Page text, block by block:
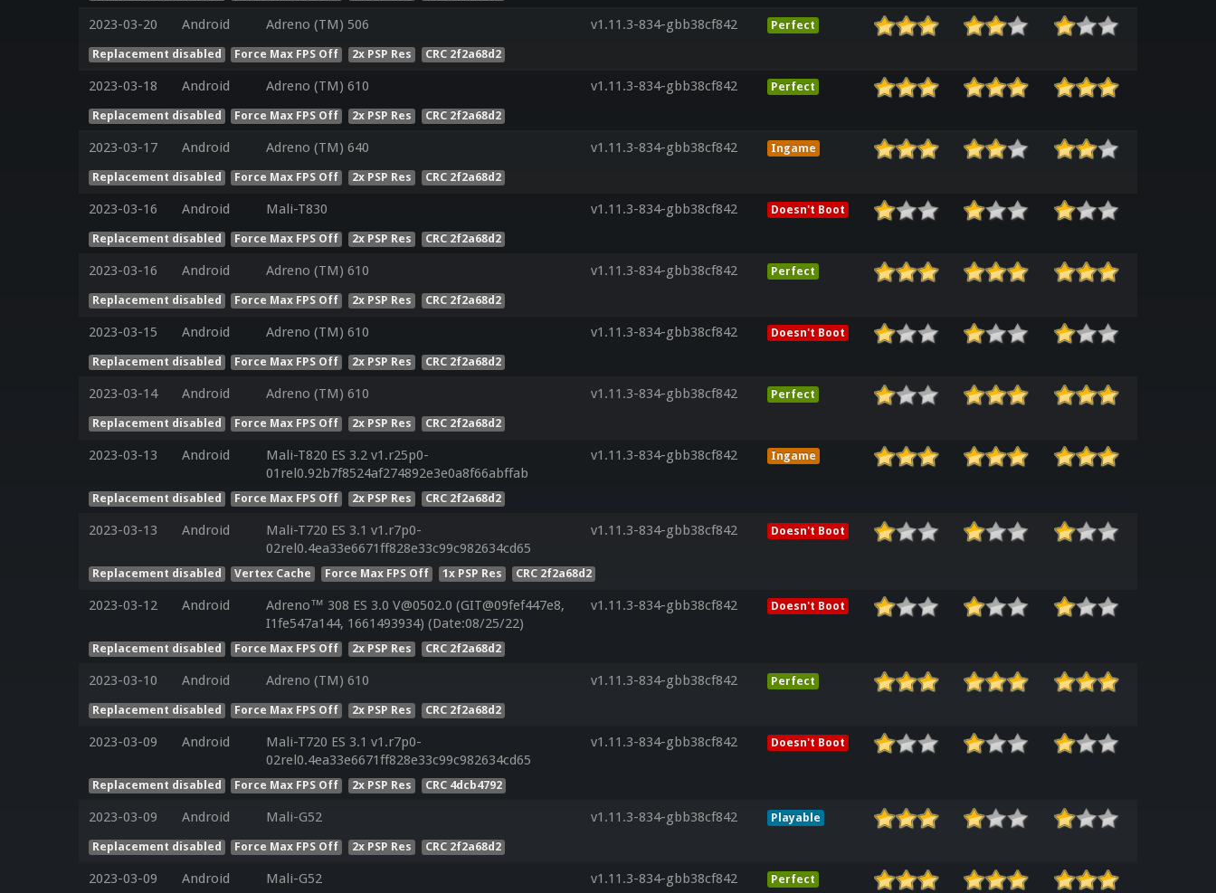
2023-03-20 Android Adreno (TM) 506 v1.11.3-834-gbb38cf842 Perfect
Replacement disabled Force Max FPS Off 2x PSP Res CRC 2f2a68d2
2023-03-18 Android Adreno (TM) 610 v1.11.3-834-gbb38cf842 Perfect
Replacement disabled Force Max FPS Off 2x PSP Res CRC 2f2a68d2
2023-03-17 Android Adreno (TM) 640 v1.11.3-834-gbb38cf842 Ingame
Replacement disabled Force Max FPS Off 2x PSP Res CRC 2f2a68d2
2023-03-16 Android Mali-T830 v1.11.3-834-gbb38cf842 Doesn't Boot
Replacement disabled Force Max FPS Off 2x PSP Res CRC 2f2a68d2
2023-03-16 Android Adreno (TM) 610 v1.11.3-834-gbb38cf842 Perfect
Replacement disabled Force Max FPS Off 2x PSP Res CRC 2f2a68d2
2023-03-15 Android Adreno (TM) 610 v1.11.3-834-gbb38cf842 Doesn't Boot
Replacement disabled Force Max FPS Off 2x PSP Res CRC 2f2a68d2
2023-03-14 Android Adreno (TM) 610 v1.11.3-834-gbb38cf842 Perfect
Replacement disabled Force Max FPS Off 2x PSP Res CRC 2f2a68d2
2023-03-13 Android
Mali-T820 ES 3.2 v1.r25p0-
01rel0.92b7f8524af274892e3e0a8f66abffab
v1.11.3-834-gbb38cf842 Ingame
Replacement disabled Force Max FPS Off 2x PSP Res CRC 2f2a68d2
2023-03-13 Android
Mali-T720 ES 3.1 v1.r7p0-
02rel0.4ea33e6671ff828e33c99c982634cd65
v1.11.3-834-gbb38cf842 Doesn't Boot
Replacement disabled Vertex Cache Force Max FPS Off 1x PSP Res CRC 2f2a68d2
2023-03-12 Android
Adreno™ 308 ES 3.0 V@0502.0 (GIT@09fef447e8,
I1fe547a144, 1661493934) (Date:08/25/22)
v1.11.3-834-gbb38cf842 Doesn't Boot
Replacement disabled Force Max FPS Off 2x PSP Res CRC 2f2a68d2
2023-03-10 Android Adreno (TM) 610 v1.11.3-834-gbb38cf842 Perfect
Replacement disabled Force Max FPS Off 2x PSP Res CRC 2f2a68d2
2023-03-09 Android
Mali-T720 ES 3.1 v1.r7p0-
02rel0.4ea33e6671ff828e33c99c982634cd65
v1.11.3-834-gbb38cf842 Doesn't Boot
Replacement disabled Force Max FPS Off 2x PSP Res CRC 4dcb4792
2023-03-09 Android Mali-G52 v1.11.3-834-gbb38cf842 Playable
Replacement disabled Force Max FPS Off 2x PSP Res CRC 2f2a68d2
2023-03-09 Android Mali-G52 v1.11.3-834-gbb38cf842 Perfect